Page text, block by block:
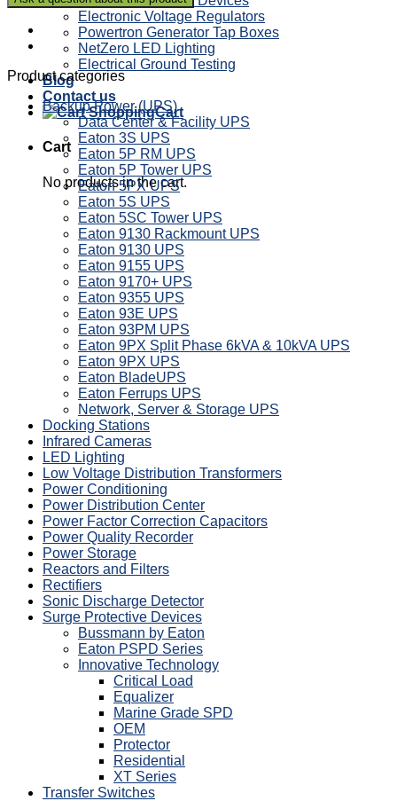
Electronic Voltage Regulators
Powertron Generator Tap Boxes
NetZero LED Lighting
Electrical Ground Testing
Blog
Contact us
Cart
Cart
No products in the cart.
Product categories
Backup Power (UPS)
Data Center & Facility UPS
Eaton 3S UPS
Eaton 5P RM UPS
Eaton 5P Tower UPS
Eaton 5PX UPS
Eaton 5S UPS
Eaton 5SC Tower UPS
Eaton 9130 Rackmount UPS
Eaton 9130 UPS
Eaton 9155 UPS
Eaton 9170+ UPS
Eaton 9355 UPS
Eaton 93E UPS
Eaton 93PM UPS
Eaton 9PX Split Phase 6kVA & 10kVA UPS
Eaton 9PX UPS
Eaton BladeUPS
Eaton Ferrups UPS
Network, Server & Storage UPS
Docking Stations
Infrared Cameras
LED Lighting
Low Voltage Distribution Transformers
Power Conditioning
Power Distribution Center
Power Factor Correction Capacitors
Power Quality Recorder
Power Storage
Reactors and Filters
Rectifiers
Sonic Discharge Detector
Surge Protective Devices
Bussmann by Eaton
Eaton PSPD Series
Innovative Technology
Critical Load
Equalizer
Marine Grade SPD
OEM
Protector
Residential
XT Series
Transfer Switches